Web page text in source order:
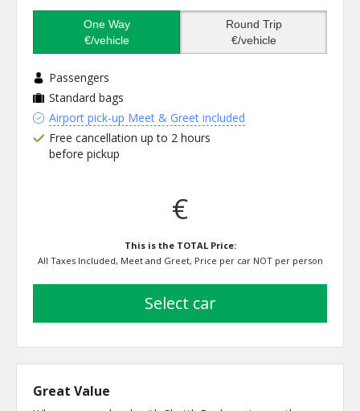
One Way
€/vehicle
Round Trip
€/vehicle
Passengers
Standard bags
Airport pick-up Meet & Greet included
Free cancellation up to 2 hours
before pickup
€
This is the TOTAL Price:
All Taxes Included, Meet and Greet, Price per car NOT per person
select car
Great Value